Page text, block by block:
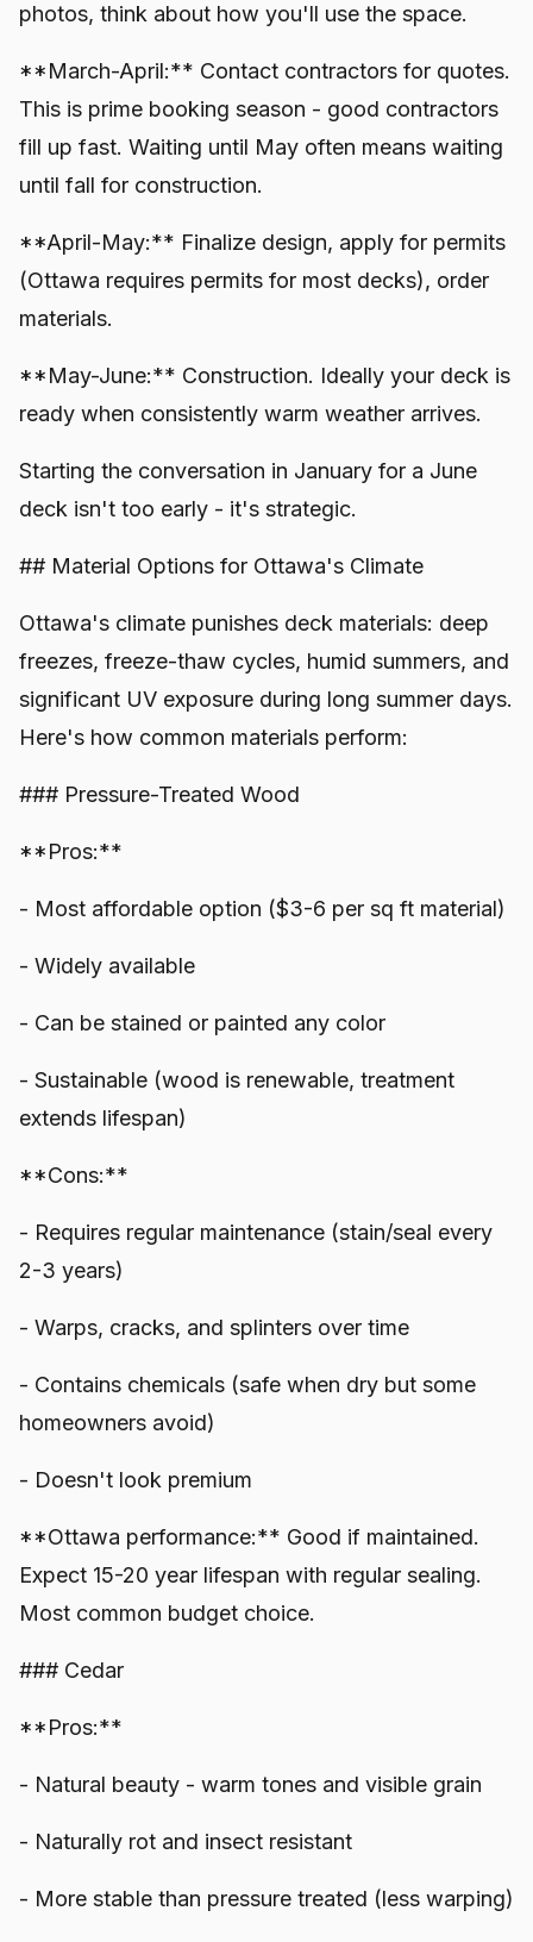
photos, think about how you'll use the space.
**March-April:** Contact contractors for quotes.
This is prime booking season - good contractors
fill up fast. Waiting until May often means waiting
until fall for construction.
**April-May:** Finalize design, apply for permits
(Ottawa requires permits for most decks), order
materials.
**May-June:** Construction. Ideally your deck is
ready when consistently warm weather arrives.
Starting the conversation in January for a June
deck isn't too early - it's strategic.
## Material Options for Ottawa's Climate
Ottawa's climate punishes deck materials: deep
freezes, freeze-thaw cycles, humid summers, and
significant UV exposure during long summer days.
Here's how common materials perform:
### Pressure-Treated Wood
**Pros:**
- Most affordable option ($3-6 per sq ft material)
- Widely available
- Can be stained or painted any color
- Sustainable (wood is renewable, treatment
extends lifespan)
**Cons:**
- Requires regular maintenance (stain/seal every
2-3 years)
- Warps, cracks, and splinters over time
- Contains chemicals (safe when dry but some
homeowners avoid)
- Doesn't look premium
**Ottawa performance:** Good if maintained.
Expect 15-20 year lifespan with regular sealing.
Most common budget choice.
### Cedar
**Pros:**
- Natural beauty - warm tones and visible grain
- Naturally rot and insect resistant
- More stable than pressure treated (less warping)